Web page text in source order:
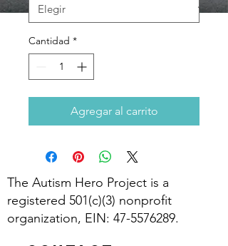
Cantidad *
Agregar al carrito
The Autism Hero Project is a
registered 501(c)(3) nonprofit
organization, EIN: 47-5576289.